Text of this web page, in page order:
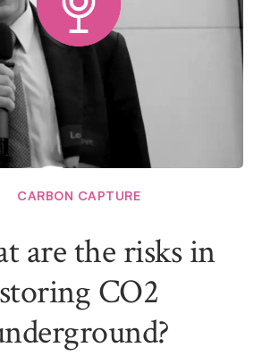
CARBON CAPTURE
are the risks in
storing CO2